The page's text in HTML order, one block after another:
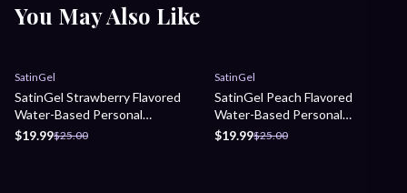
You May Also Like
Sale
SatinGel
SatinGel Strawberry Flavored
Water-Based Personal
Lubricant
$19.99$25.00
Sale
SatinGel
SatinGel Peach Flavored
Water-Based Personal
Lubricant
$19.99$25.00